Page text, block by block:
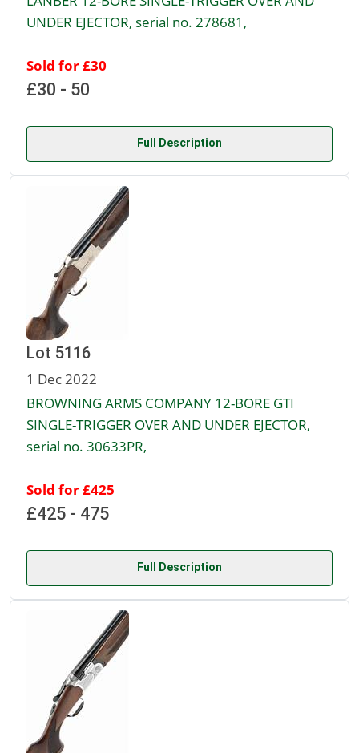
UNDER EJECTOR, serial no. 278681,
Sold for £30
£30 - 50
Full Description
Lot 5116
1 Dec 2022
BROWNING ARMS COMPANY 12-BORE GTI
SINGLE-TRIGGER OVER AND UNDER EJECTOR,
serial no. 30633PR,
Sold for £425
£425 - 475
Full Description